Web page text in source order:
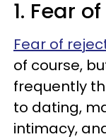
1. Fear
Fear of
of course,
frequently
to dating,
intimacy,